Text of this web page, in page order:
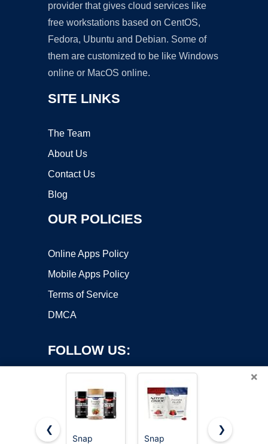
provider that gives cloud services like
free workstations based on CentOS,
Fedora, Ubuntu and Debian. Some of
them are customized to be like Windows
online or MacOS online.
SITE LINKS
The Team
About Us
Contact Us
Blog
OUR POLICIES
Online Apps Policy
Mobile Apps Policy
Terms of Service
DMCA
FOLLOW US:
×
❮
Snap
Snap
Snap
❯